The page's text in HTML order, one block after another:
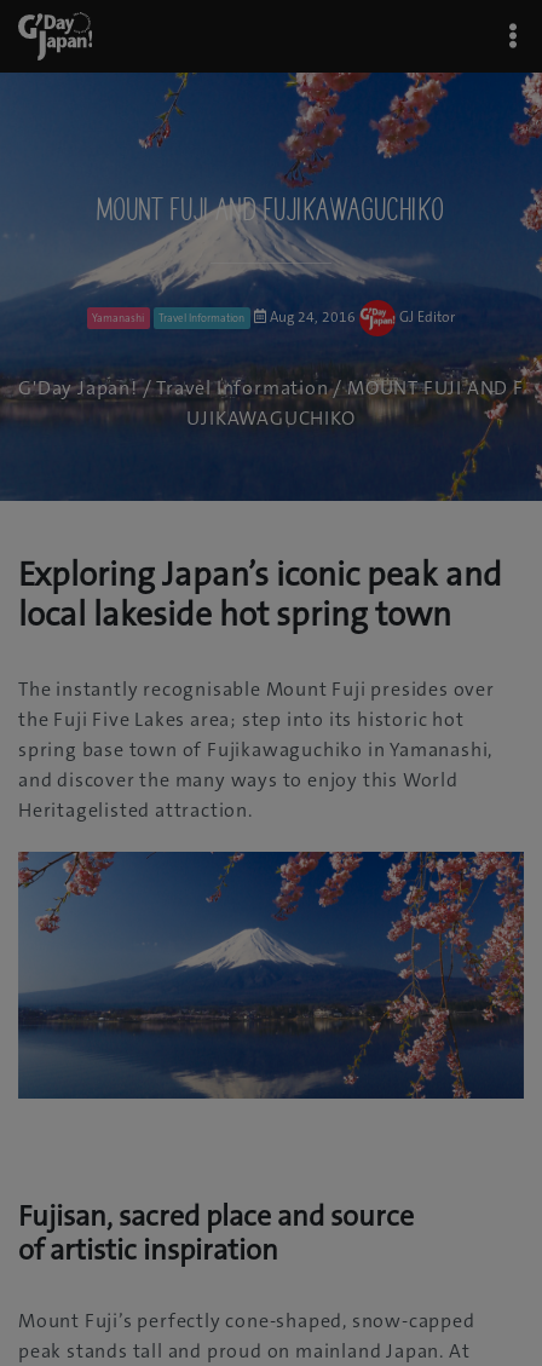
MOUNT FUJI AND FUJIKAWAGUCHIKO
Yamanashi Travel Information Aug 24, 2016 GJ Editor
G'Day Japan!/Travel Information/ MOUNT FUJI AND F
UJIKAWAGUCHIKO
Exploring Japan’s iconic peak and
local lakeside hot spring town
The instantly recognisable Mount Fuji presides over
the Fuji Five Lakes area; step into its historic hot
spring base town of Fujikawaguchiko in Yamanashi,
and discover the many ways to enjoy this World
Heritagelisted attraction.
Fujisan, sacred place and source
of artistic inspiration
Mount Fuji’s perfectly cone-shaped, snow-capped
peak stands tall and proud on mainland Japan. At